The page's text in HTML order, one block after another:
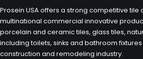
Prosein USA offers a strong competitive
multinational commercial innovative
porcelain and ceramic tiles, glass tiles,
including toilets, sinks and bathroom
construction and remodeling industry.